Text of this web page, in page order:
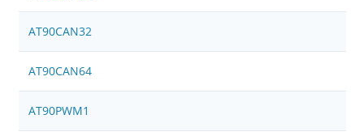
AT90CAN32
AT90CAN64
AT90PWM1